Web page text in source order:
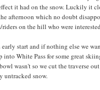
it had on the snow. Luckily it
afternoon which no doubt
on the hill who were
start and if nothing else we
into White Pass for some great
wasn't so we cut the traverse
untracked snow.